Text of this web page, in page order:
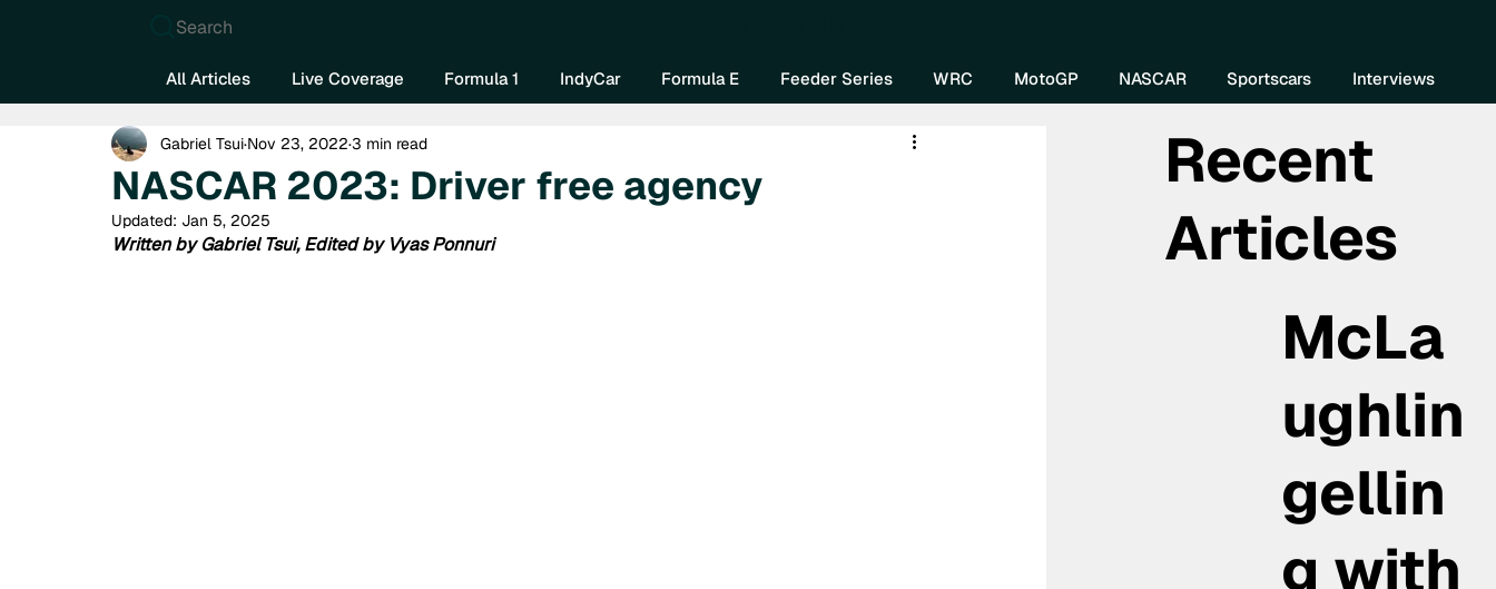
Search
All Articles Live Coverage Formula 1 IndyCar Formula E Feeder Series WRC MotoGP NASCAR Sportscars Interviews
NASCAR 2023: Driver free agency
Gabriel Tsui Nov 23, 2022 3 min read
Updated: Jan 5, 2025
Written by Gabriel Tsui, Edited by Vyas Ponnuri
Recent
Articles
McLa
ughlin
gellin
g with